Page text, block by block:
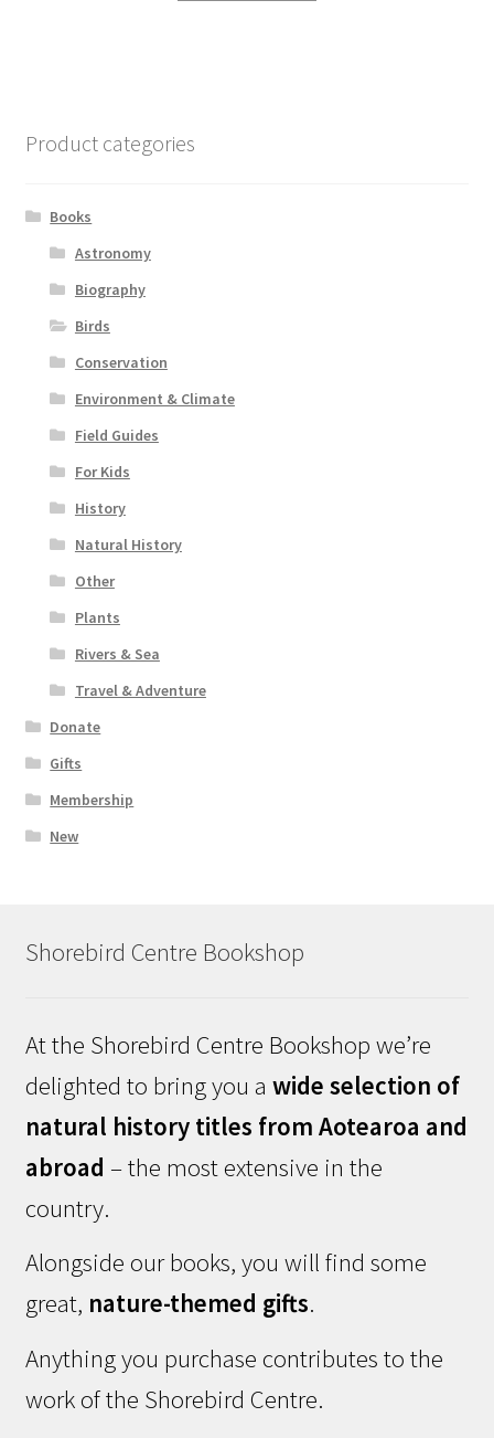
Product categories
Books
Astronomy
Biography
Birds
Conservation
Environment & Climate
Field Guides
For Kids
History
Natural History
Other
Plants
Rivers & Sea
Travel & Adventure
Donate
Gifts
Membership
New
Shorebird Centre Bookshop
At the Shorebird Centre Bookshop we’re
delighted to bring you a wide selection of
natural history titles from Aotearoa and
abroad – the most extensive in the
country.
Alongside our books, you will find some
great, nature-themed gifts.
Anything you purchase contributes to the
work of the Shorebird Centre.